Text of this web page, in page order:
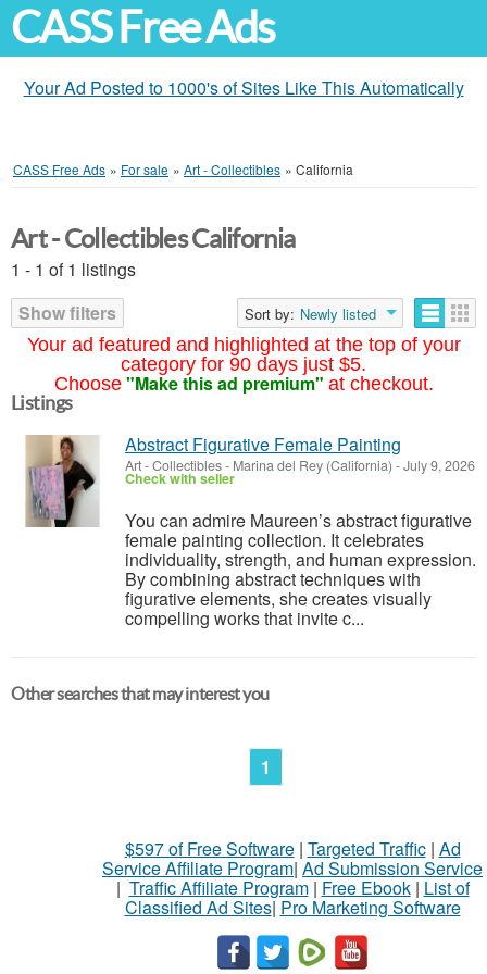
CASS Free Ads
Your Ad Posted to 1000's of Sites Like This Automatically
CASS Free Ads » For sale » Art - Collectibles » California
Your ad featured and highlighted at the top of your
category for 90 days just $5.
Choose "Make this ad premium" at checkout.
Art - Collectibles California
1 - 1 of 1 listings
Show filters
Sort by: Newly listed
Listings
Abstract Figurative Female Painting
Art - Collectibles- Marina del Rey (California) -July 9, 2026
Check with seller
You can admire Maureen’s abstract figurative
female painting collection. It celebrates
individuality, strength, and human expression.
By combining abstract techniques with
figurative elements, she creates visually
compelling works that invite c...
Other searches that may interest you
1
$597 of Free Software| Targeted Traffic| Ad
Service Affiliate Program| Ad Submission Service
| Traffic Affiliate Program| Free Ebook| List of
Classified Ad Sites| Pro Marketing Software